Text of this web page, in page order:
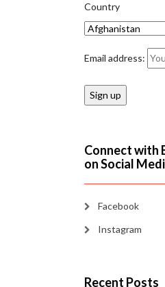
Country
Email address:
Connect with
on Social
Facebook
Instagram
Recent Posts